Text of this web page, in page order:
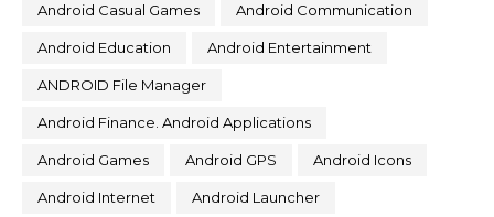
Android Casual Games Android Communication
Android Education Android Entertainment
ANDROID File Manager
Android Finance. Android Applications
Android Games Android GPS Android Icons
Android Internet Android Launcher